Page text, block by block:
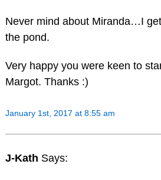
Never mind about Miranda…I
the pond.
Very happy you were keen to
Margot. Thanks :)
January 1st, 2017 at 8:55 am
J-Kath Says: